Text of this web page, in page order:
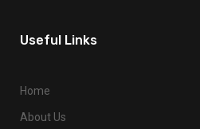
Useful Links
Home
About Us